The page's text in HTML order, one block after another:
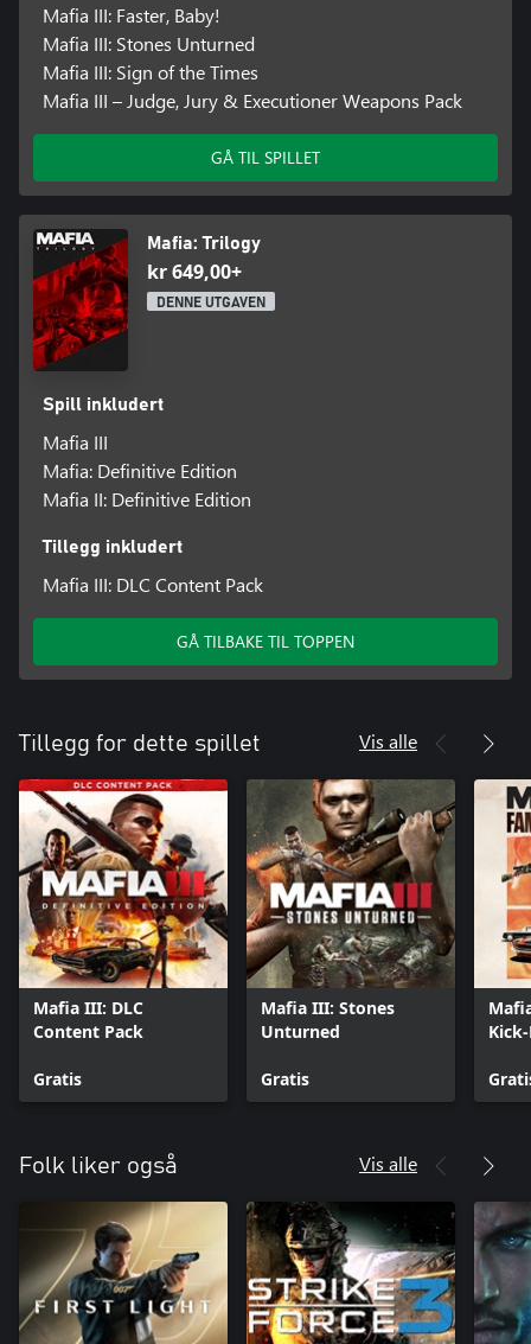
Mafia III: Faster, Baby!
Mafia III: Stones Unturned
Mafia III: Sign of the Times
Mafia III – Judge, Jury & Executioner Weapons Pack
GÅ TIL SPILLET
Mafia: Trilogy
kr 649,00+
DENNE UTGAVEN
Spill inkludert
Mafia III
Mafia: Definitive Edition
Mafia II: Definitive Edition
Tillegg inkludert
Mafia III: DLC Content Pack
GÅ TILBAKE TIL TOPPEN
Tillegg for dette spillet Vis alle
Mafia III: DLC
Content Pack
Gratis
Mafia III: Stones
Unturned
Gratis
Folk liker også Vis alle